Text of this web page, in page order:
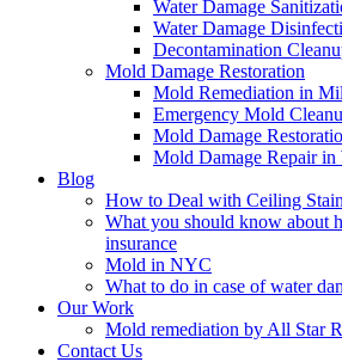
Water Damage
Water Damage
Decontamination
Mold Damage Restoration
Mold Remediation in
Emergency Mold
Mold Damage
Mold Damage Repair in
Blog
How to Deal with Ceiling
What you should know about
insurance
Mold in NYC
What to do in case of water
Our Work
Mold remediation by All Star
Contact Us